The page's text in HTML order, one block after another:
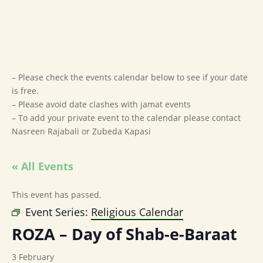
– Please check the events calendar below to see if your date
is free.
– Please avoid date clashes with jamat events
– To add your private event to the calendar please contact
Nasreen Rajabali or Zubeda Kapasi
« All Events
This event has passed.
Event Series: Religious Calendar
ROZA – Day of Shab-e-Baraat
3 February